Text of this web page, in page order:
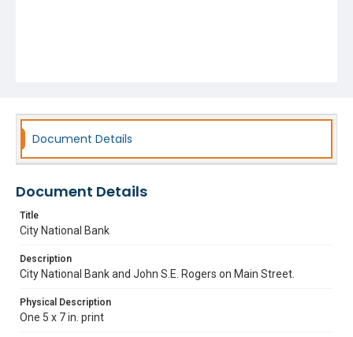
Document Details
Document Details
Title
City National Bank
Description
City National Bank and John S.E. Rogers on Main Street.
Physical Description
One 5 x 7 in. print